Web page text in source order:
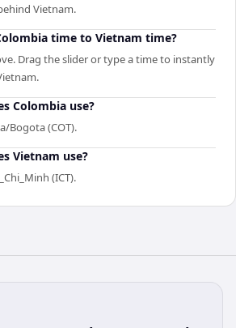
Vietnam.
time to Vietnam time?
Drag the slider or type a time to instantly
Colombia use?
Bogota (COT).
Vietnam use?
(ICT).